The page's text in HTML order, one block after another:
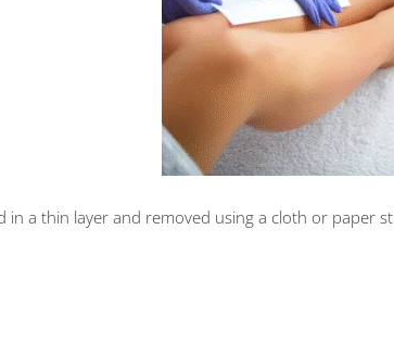
in a thin layer and removed using a cloth or paper